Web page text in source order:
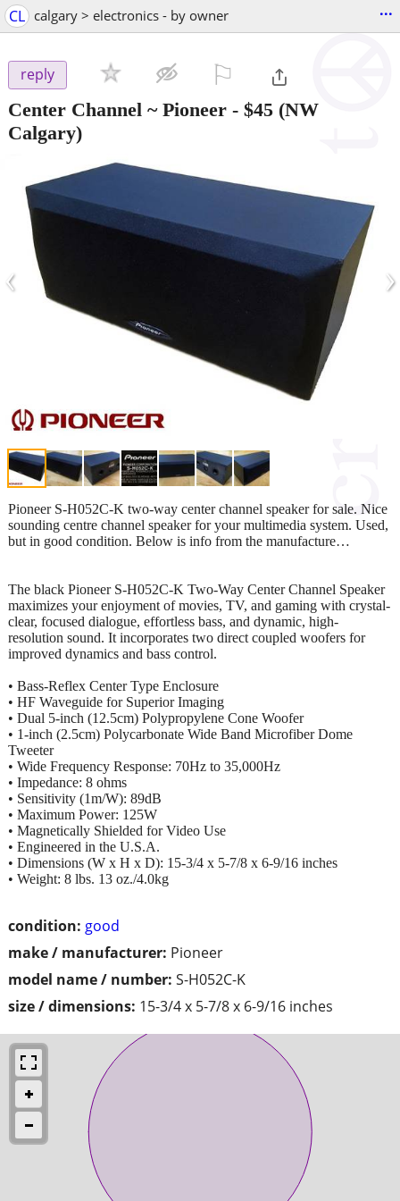
CL calgary > electronics - by owner ...
reply
Center Channel ~ Pioneer - $45 (NW
Calgary)
‹ ›
condition: good
make / manufacturer: Pioneer
model name / number: S-H052C-K
size / dimensions: 15-3/4 x 5-7/8 x 6-9/16 inches
Pioneer S-H052C-K two-way center channel speaker for sale. Nice
sounding centre channel speaker for your multimedia system. Used,
but in good condition. Below is info from the manufacture…
The black Pioneer S-H052C-K Two-Way Center Channel Speaker
maximizes your enjoyment of movies, TV, and gaming with crystal-
clear, focused dialogue, effortless bass, and dynamic, high-
resolution sound. It incorporates two direct coupled woofers for
improved dynamics and bass control.
• Bass-Reflex Center Type Enclosure
• HF Waveguide for Superior Imaging
• Dual 5-inch (12.5cm) Polypropylene Cone Woofer
• 1-inch (2.5cm) Polycarbonate Wide Band Microfiber Dome
Tweeter
• Wide Frequency Response: 70Hz to 35,000Hz
• Impedance: 8 ohms
• Sensitivity (1m/W): 89dB
• Maximum Power: 125W
• Magnetically Shielded for Video Use
• Engineered in the U.S.A.
• Dimensions (W x H x D): 15-3/4 x 5-7/8 x 6-9/16 inches
• Weight: 8 lbs. 13 oz./4.0kg